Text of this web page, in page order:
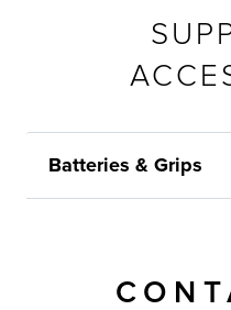
Batteries & Grips